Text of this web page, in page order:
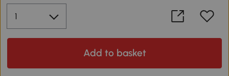
Add to basket